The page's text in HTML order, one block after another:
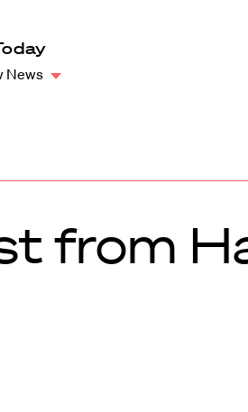
News
from